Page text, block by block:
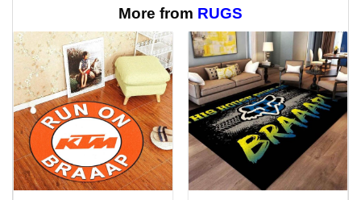
More from RUGS